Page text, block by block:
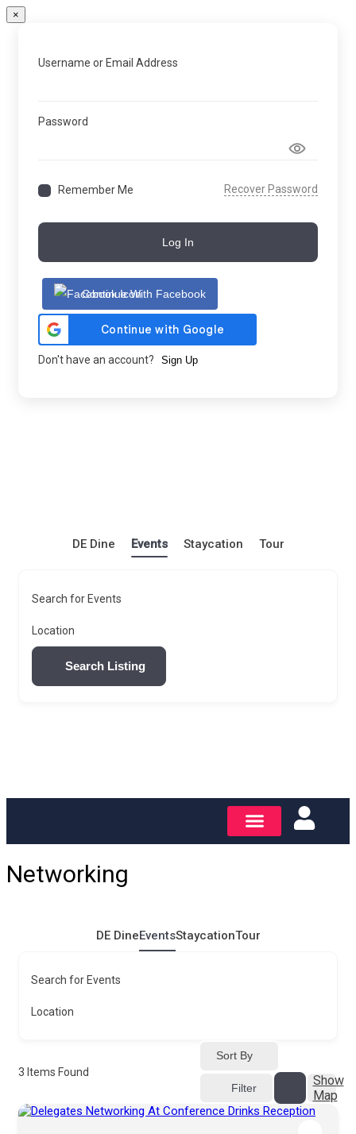
×
Username or Email Address
Password
Remember Me Recover Password
Log In
Continue With Facebook
Don't have an account? Sign Up
DE Dine Events Staycation Tour
Search for Events
Location
Search Listing
Networking
DE DineEventsStaycationTour
Search for Events
Location
3 Items Found
Sort By
Filter
Show
Map